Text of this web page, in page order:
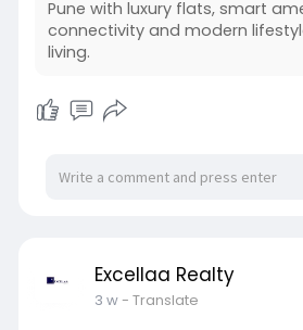
Tremont T2 is an excellent
family living in 2026.
Pune with luxury flats, smart
connectivity and modern
living.
Excellaa Realty
3 w- Translate